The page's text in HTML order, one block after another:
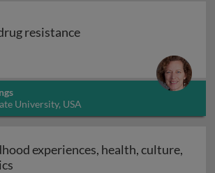
resistance
resistance
University, USA
experiences, health, culture,